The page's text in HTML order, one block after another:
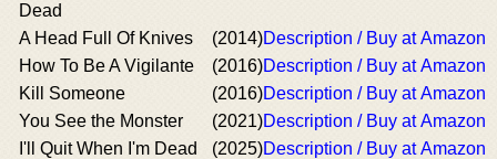
Dead
A Head Full Of Knives (2014)Description / Buy at Amazon
How To Be A Vigilante
(2016)Description / Buy at Amazon
Kill Someone
(2016)Description / Buy at Amazon
You See the Monster
(2021)Description / Buy at Amazon
I'll Quit When I'm Dead
(2025)Description / Buy at Amazon